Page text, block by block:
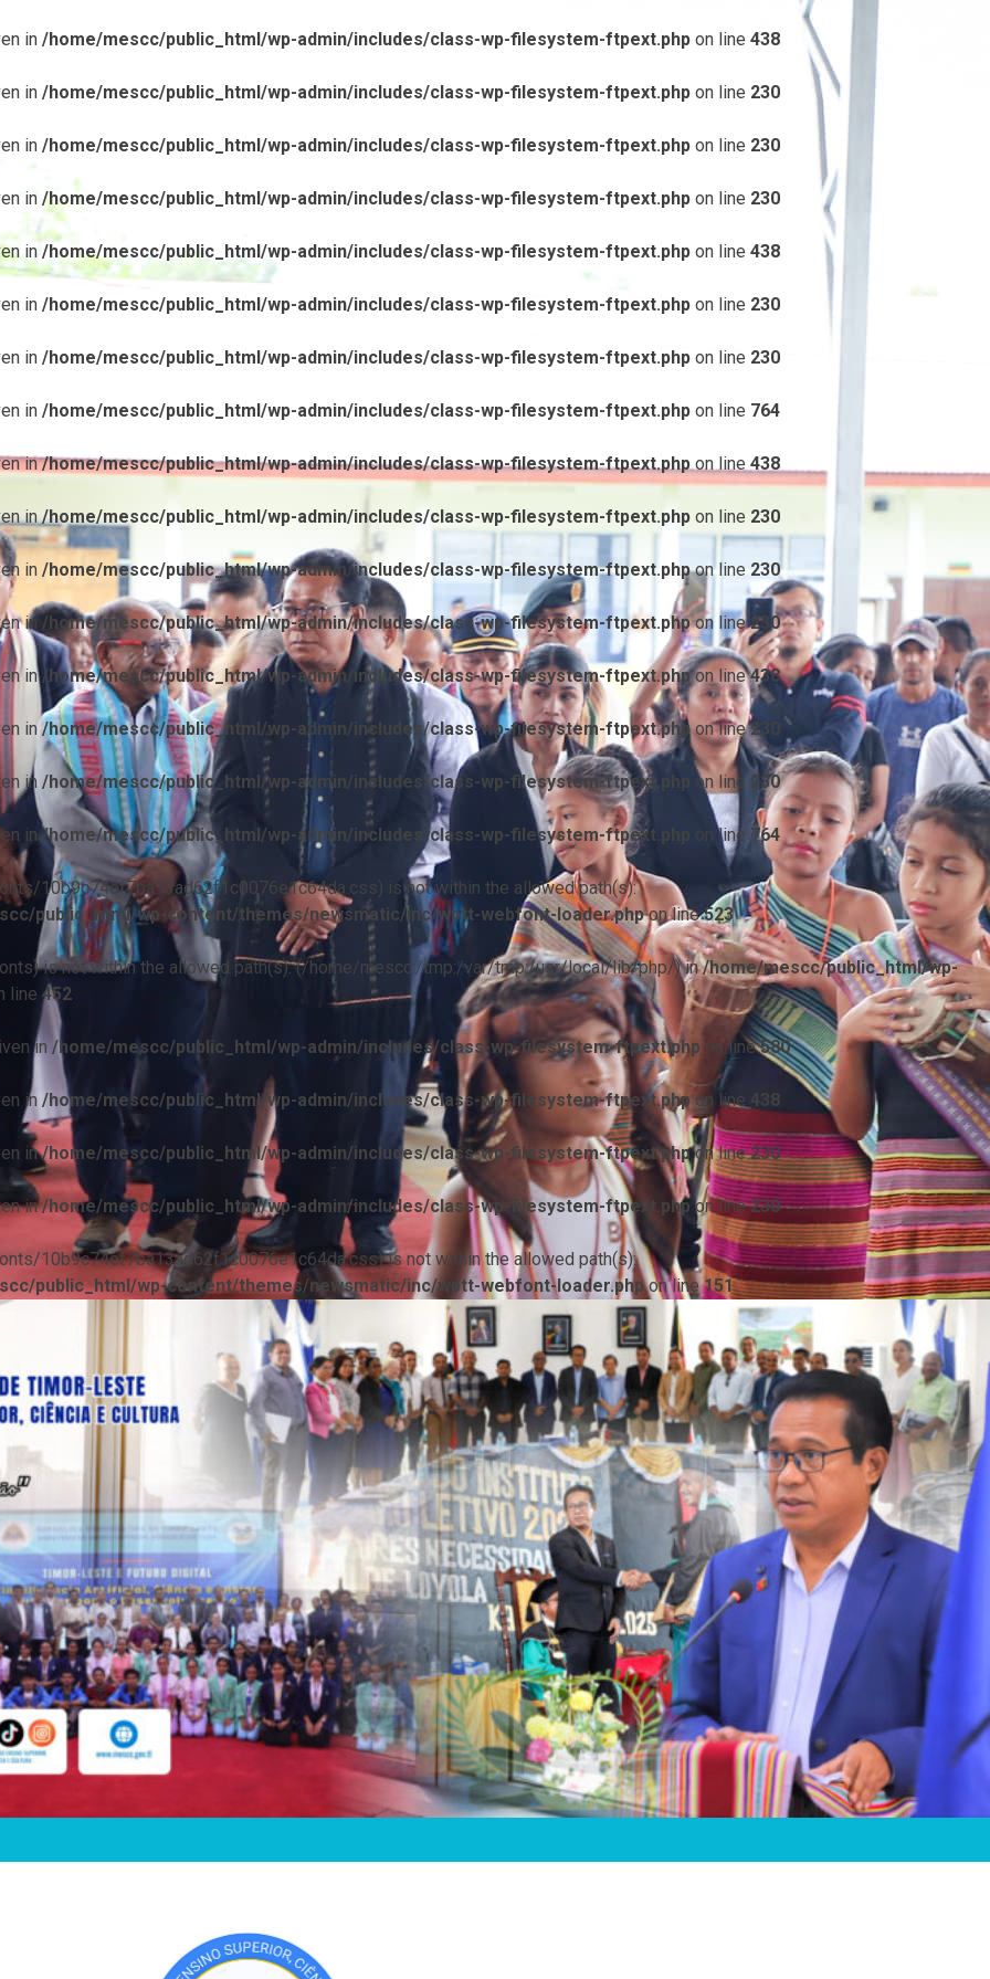
in /home/mescc/public_html/wp-admin/includes/class-wp-filesystem-ftpext.php on line 438
in /home/mescc/public_html/wp-admin/includes/class-wp-filesystem-ftpext.php on line 230
in /home/mescc/public_html/wp-admin/includes/class-wp-filesystem-ftpext.php on line 230
in /home/mescc/public_html/wp-admin/includes/class-wp-filesystem-ftpext.php on line 230
in /home/mescc/public_html/wp-admin/includes/class-wp-filesystem-ftpext.php on line 438
in /home/mescc/public_html/wp-admin/includes/class-wp-filesystem-ftpext.php on line 230
in /home/mescc/public_html/wp-admin/includes/class-wp-filesystem-ftpext.php on line 230
in /home/mescc/public_html/wp-admin/includes/class-wp-filesystem-ftpext.php on line 764
in/home/mescc/public_html/wp-admin/includes/class-wp-filesystem-ftpext.phpon line 438
in/home/mescc/public_html/wp-admin/includes/class-wp-filesystem-ftpext.php on line 230
in /home/mescc/public_html/wp-admin/includes/class-wp-filesystem-ftpext.phpon line 230
in /home/mescc/public_html/wp-admin/includes/class-wp-filesystem-ftpext.phpon line230
in/home/mescc/public_html/wp-admin/includes/class-wp-filesystem-ftpext.phpon line438
in/home/mescc/public_html/wp-admin/includes/class-wp-filesystem-ftpext.phpon line230
in /home/mescc/public_html/wp-admin/includes/class-wp-filesystem-ftpext.php on line 230
in/home/mescc/public_html/wp-admin/includes/class-wp-filesystem-ftpext.php on line 764
10b9c74ef7ba13ad62f1c0076e1c64da.css) is not within the allowed path(s):
public_html/wp-content/themes/newsmatic/inc/wptt-webfont-loader.phpon line523
is not within the allowed path(s): (/home/mescc:/tmp:/var/tmp:/usr/local/lib/php/) in/home/mescc/public_html/wp-
line 452
in /home/mescc/public_html/wp-admin/includes/class-wp-filesystem-ftpext.php on line580
in /home/mescc/public_html/wp-admin/includes/class-wp-filesystem-ftpext.phpon line 438
in/home/mescc/public_html/wp-admin/includes/class-wp-filesystem-ftpext.phpon line230
in/home/mescc/public_html/wp-admin/includes/class-wp-filesystem-ftpext.phpon line230
10b9c74ef7ba13ad62f1c0076e1c64da.css) is not within the allowed path(s):
public_html/wp-content/themes/newsmatic/inc/wptt-webfont-loader.phpon line151